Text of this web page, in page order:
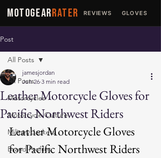
MOTOGEARRATER REVIEWS GLOVES
Post
All Posts
Motorcycles
Motorcycle Culture
Military Jackets
Brand Profiles
All Posts
Leather Motorcycle Gloves for
Pacific Northwest Riders
jamesjordan
Jun 26 3 min read
Leather Motorcycle Gloves
for Pacific Northwest Riders